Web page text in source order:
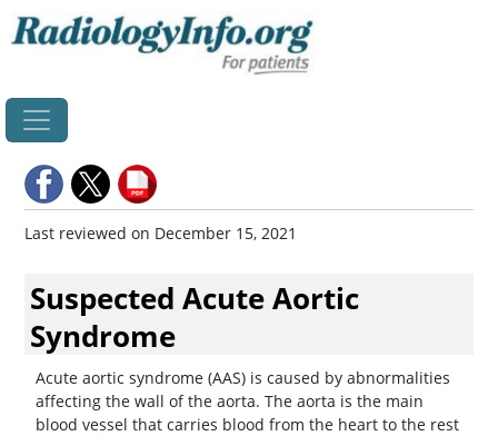
Last reviewed on December 15, 2021
Suspected Acute Aortic
Syndrome
Acute aortic syndrome (AAS) is caused by abnormalities
affecting the wall of the aorta. The aorta is the main
blood vessel that carries blood from the heart to the rest